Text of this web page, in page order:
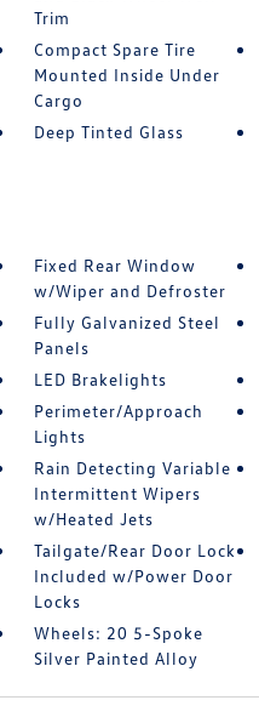
Trim
Compact Spare Tire
Mounted Inside Under
Cargo
Deep Tinted Glass
Fixed Rear Window
w/Wiper and Defroster
Fully Galvanized Steel
Panels
LED Brakelights
Perimeter/Approach
Lights
Rain Detecting Variable
Intermittent Wipers
w/Heated Jets
Tailgate/Rear Door Lock
Included w/Power Door
Locks
Wheels: 20 5-Spoke
Silver Painted Alloy